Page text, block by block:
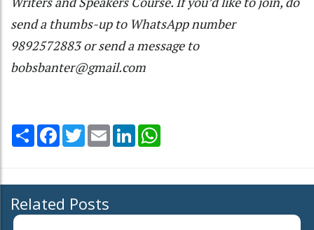
send a thumbs-up to WhatsApp number
9892572883 or send a message to
bobsbanter@gmail.com
Share Facebook
TwitterEmail LinkedIn
Related Posts